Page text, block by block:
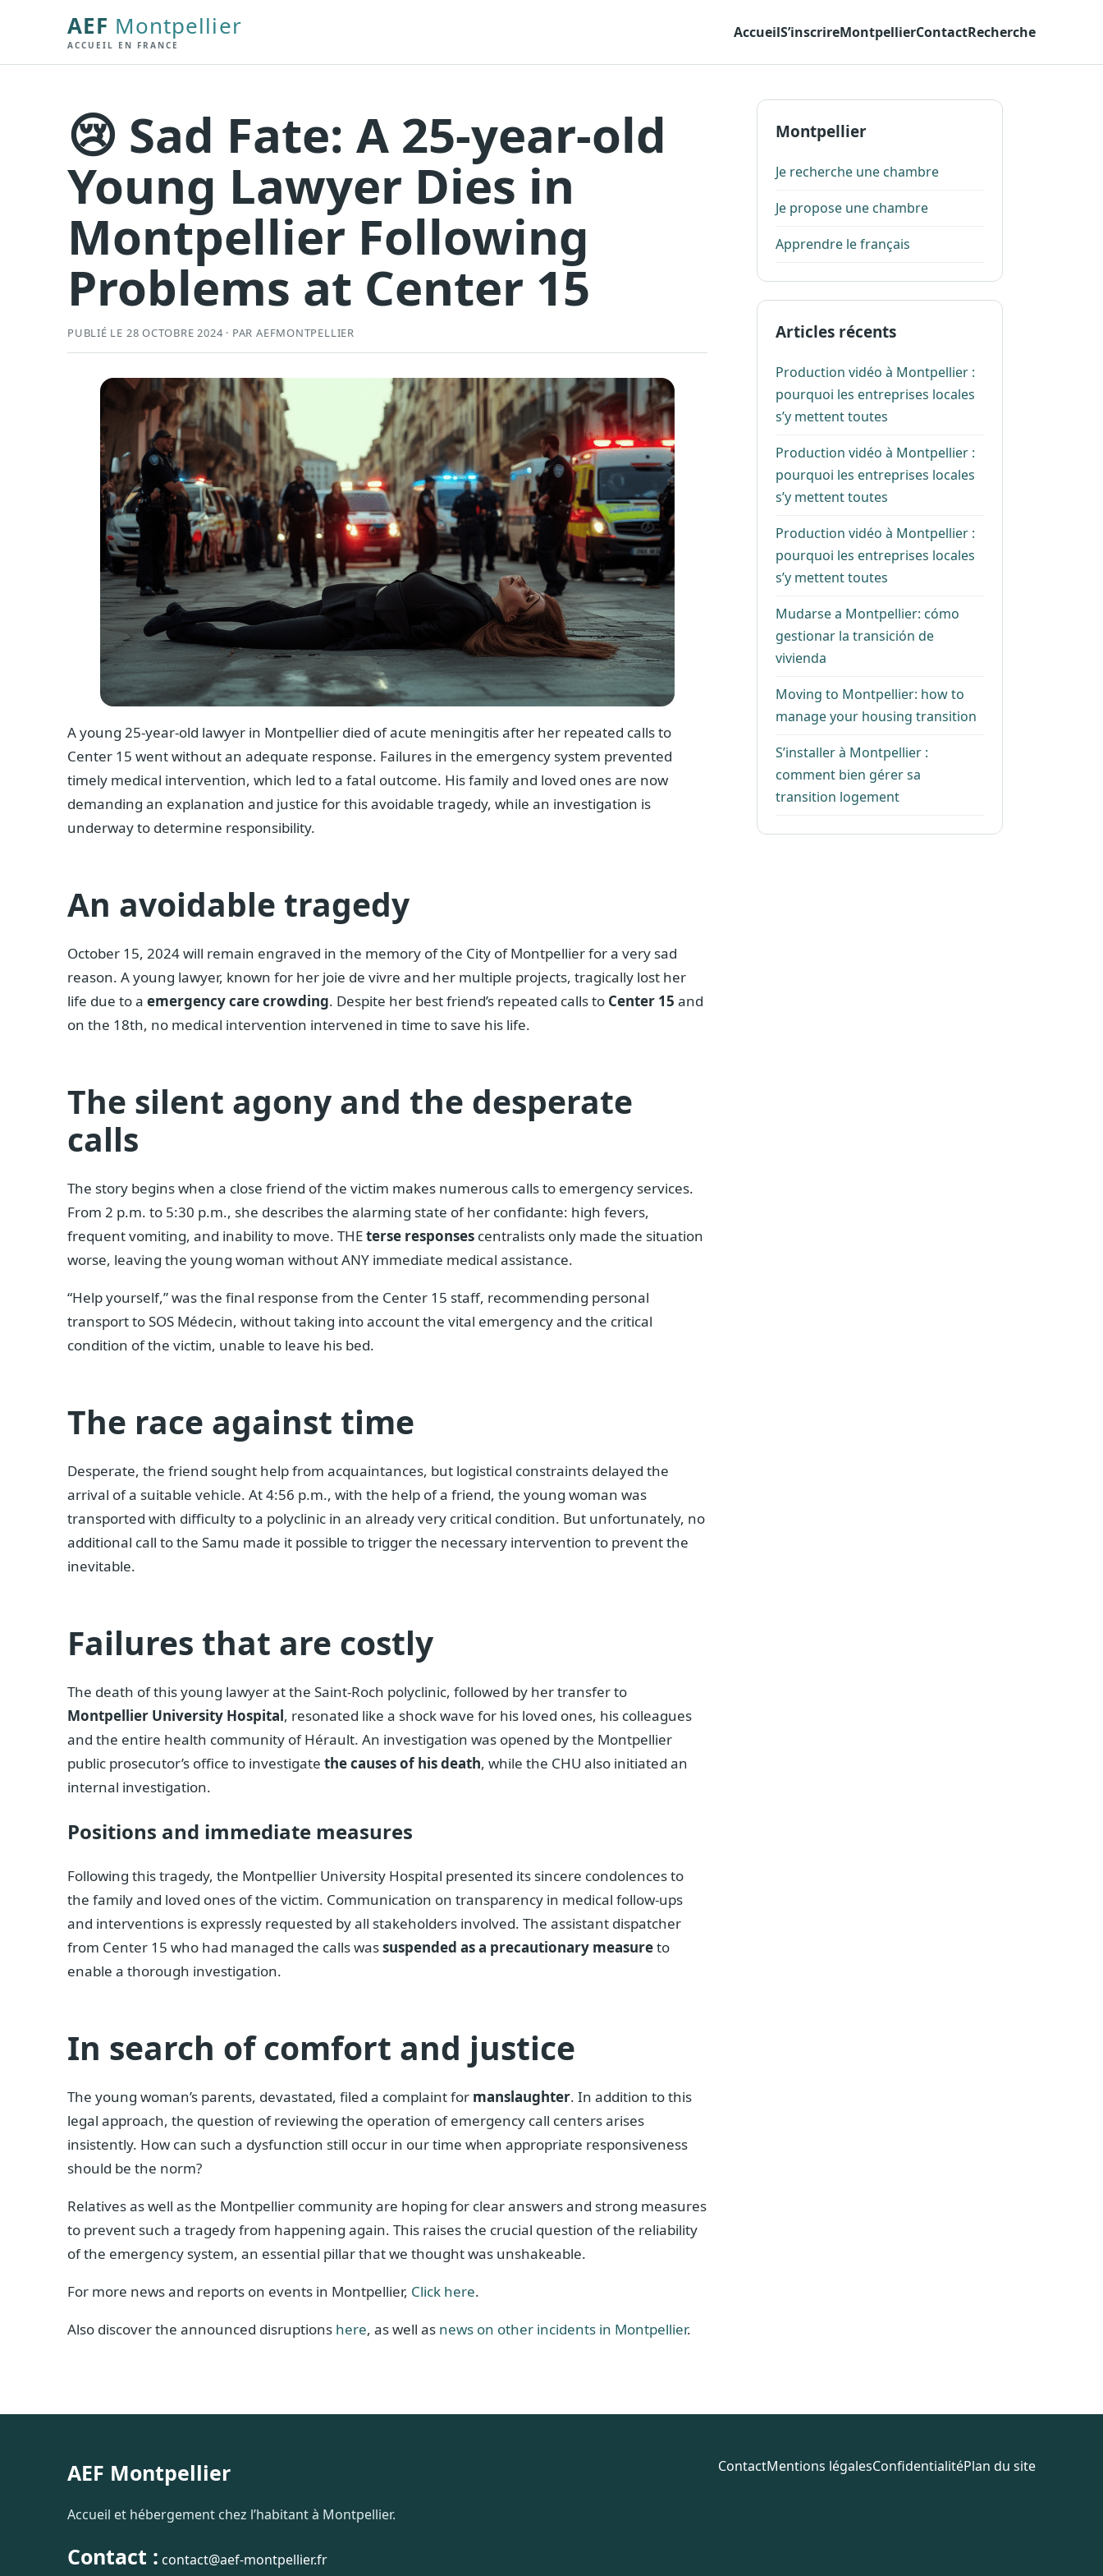
AEF Montpellier
ACCUEIL EN FRANCE
AccueilS’inscrireMontpellierContactRecherche
😢 Sad Fate: A 25-year-old
Young Lawyer Dies in
Montpellier Following
Problems at Center 15
PUBLIÉ LE 28 OCTOBRE 2024 · PAR AEFMONTPELLIER
A young 25-year-old lawyer in Montpellier died of acute meningitis after her repeated calls to
Center 15 went without an adequate response. Failures in the emergency system prevented
timely medical intervention, which led to a fatal outcome. His family and loved ones are now
demanding an explanation and justice for this avoidable tragedy, while an investigation is
underway to determine responsibility.
An avoidable tragedy
October 15, 2024 will remain engraved in the memory of the City of Montpellier for a very sad
reason. A young lawyer, known for her joie de vivre and her multiple projects, tragically lost her
life due to a emergency care crowding. Despite her best friend’s repeated calls to Center 15 and
on the 18th, no medical intervention intervened in time to save his life.
The silent agony and the desperate
calls
The story begins when a close friend of the victim makes numerous calls to emergency services.
From 2 p.m. to 5:30 p.m., she describes the alarming state of her confidante: high fevers,
frequent vomiting, and inability to move. THEterse responses centralists only made the situation
worse, leaving the young woman without ANY immediate medical assistance.
“Help yourself,” was the final response from the Center 15 staff, recommending personal
transport to SOS Médecin, without taking into account the vital emergency and the critical
condition of the victim, unable to leave his bed.
The race against time
Desperate, the friend sought help from acquaintances, but logistical constraints delayed the
arrival of a suitable vehicle. At 4:56 p.m., with the help of a friend, the young woman was
transported with difficulty to a polyclinic in an already very critical condition. But unfortunately, no
additional call to the Samu made it possible to trigger the necessary intervention to prevent the
inevitable.
Failures that are costly
The death of this young lawyer at the Saint-Roch polyclinic, followed by her transfer to
Montpellier University Hospital, resonated like a shock wave for his loved ones, his colleagues
and the entire health community of Hérault. An investigation was opened by the Montpellier
public prosecutor’s office to investigate the causes of his death, while the CHU also initiated an
internal investigation.
Positions and immediate measures
Following this tragedy, the Montpellier University Hospital presented its sincere condolences to
the family and loved ones of the victim. Communication on transparency in medical follow-ups
and interventions is expressly requested by all stakeholders involved. The assistant dispatcher
from Center 15 who had managed the calls wassuspended as a precautionary measureto
enable a thorough investigation.
In search of comfort and justice
The young woman’s parents, devastated, filed a complaint for manslaughter. In addition to this
legal approach, the question of reviewing the operation of emergency call centers arises
insistently. How can such a dysfunction still occur in our time when appropriate responsiveness
should be the norm?
Relatives as well as the Montpellier community are hoping for clear answers and strong measures
to prevent such a tragedy from happening again. This raises the crucial question of the reliability
of the emergency system, an essential pillar that we thought was unshakeable.
For more news and reports on events in Montpellier, Click here.
Also discover the announced disruptions here, as well as news on other incidents in Montpellier.
Montpellier
Je recherche une chambre
Je propose une chambre
Apprendre le français
Articles récents
Production vidéo à Montpellier :
pourquoi les entreprises locales
s’y mettent toutes
Production vidéo à Montpellier :
pourquoi les entreprises locales
s’y mettent toutes
Production vidéo à Montpellier :
pourquoi les entreprises locales
s’y mettent toutes
Mudarse a Montpellier: cómo
gestionar la transición de
vivienda
Moving to Montpellier: how to
manage your housing transition
S’installer à Montpellier :
comment bien gérer sa
transition logement
AEF Montpellier
Accueil et hébergement chez l’habitant à Montpellier.
Contact : contact@aef-montpellier.fr
ContactMentions légalesConfidentialitéPlan du site